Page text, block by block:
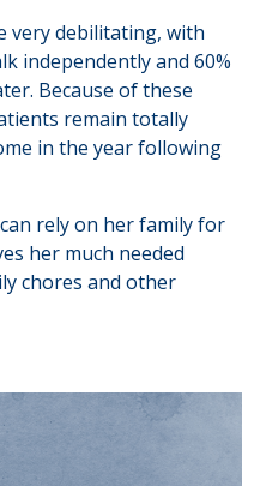
very debilitating, with
independently and 60%
Because of these
remain totally
in the year following
rely on her family for
her much needed
chores and other